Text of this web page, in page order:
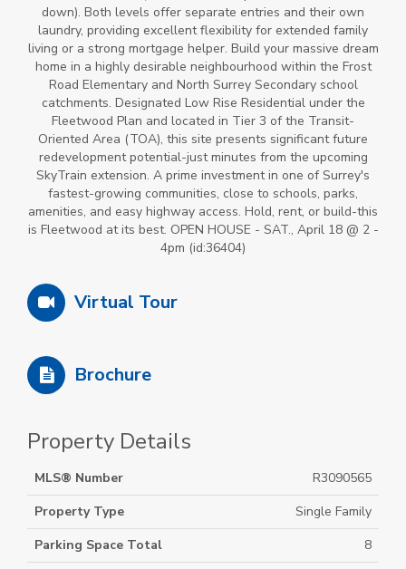
down). Both levels offer separate entries and their own
laundry, providing excellent flexibility for extended family
living or a strong mortgage helper. Build your massive dream
home in a highly desirable neighbourhood within the Frost
Road Elementary and North Surrey Secondary school
catchments. Designated Low Rise Residential under the
Fleetwood Plan and located in Tier 3 of the Transit-
Oriented Area (TOA), this site presents significant future
redevelopment potential-just minutes from the upcoming
SkyTrain extension. A prime investment in one of Surrey's
fastest-growing communities, close to schools, parks,
amenities, and easy highway access. Hold, rent, or build-this
is Fleetwood at its best. OPEN HOUSE - SAT., April 18 @ 2 -
4pm (id:36404)
Virtual Tour
Brochure
Property Details
MLS® Number
R3090565
Property Type
Single Family
Parking Space Total
8